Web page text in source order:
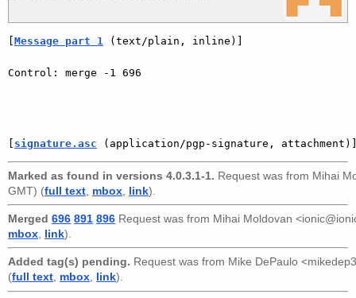
[Message part 1 (text/plain, inline)]
Control: merge -1 696
[ signature.asc (application/pgp-signature,
Marked as found in versions 4.0.3.1-1. Request was from Mihai
GMT) (full text mbox link).
Merged 696 891 896 Request was from Mihai Moldovan
mbox, link).
Added tag(s) pending. Request was from Mike DePaulo
(full text, mbox, link).